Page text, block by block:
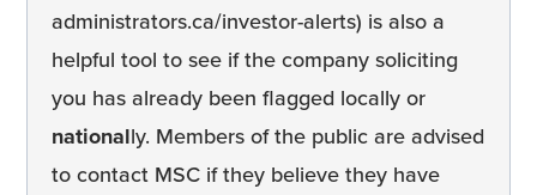
administrators.ca/investor-alerts) is also a
helpful tool to see if the company soliciting
you has already been flagged locally or
nationally. Members of the public are advised
to contact MSC if they believe they have